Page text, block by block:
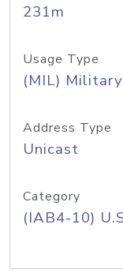
231m
Usage Type
(MIL) Military
Address Type
Unicast
Category
(IAB4-10)